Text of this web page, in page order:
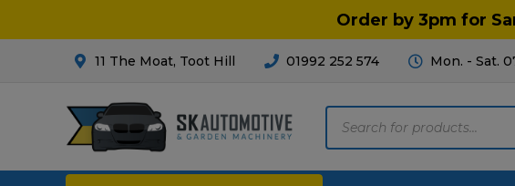
Order by 3pm for
11 The Moat, Toot Hill 01992 252 574 Mon. - Sat.